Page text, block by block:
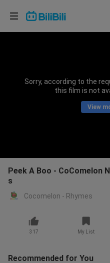
Sorry, according to the
this film is not
View
Peek A Boo - CoComelon
s
Cocomelon - Rhymes
317 My List
Recommended for You
Choose your